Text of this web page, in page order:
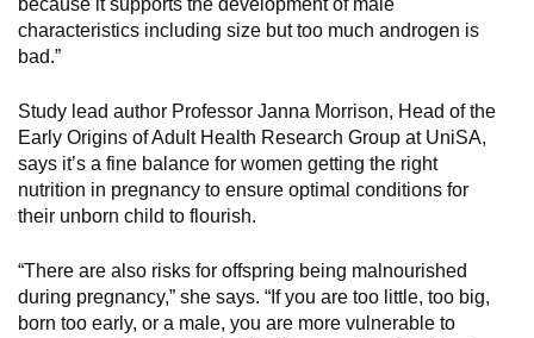
because it supports the development of male
characteristics including size but too much androgen is
bad.”
Study lead author Professor Janna Morrison, Head of the
Early Origins of Adult Health Research Group at UniSA,
says it’s a fine balance for women getting the right
nutrition in pregnancy to ensure optimal conditions for
their unborn child to flourish.
“There are also risks for offspring being malnourished
during pregnancy,” she says. “If you are too little, too big,
born too early, or a male, you are more vulnerable to